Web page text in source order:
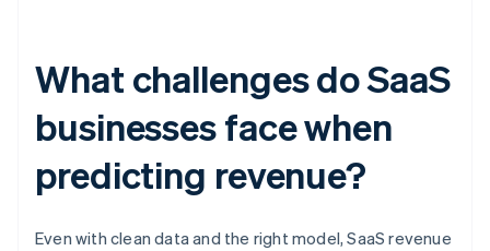
What challenges do SaaS
businesses face when
predicting revenue?
Even with clean data and the right model, SaaS revenue